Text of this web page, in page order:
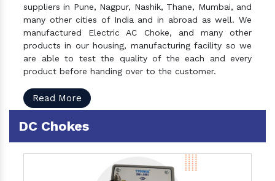
suppliers in Pune, Nagpur, Nashik, Thane, Mumbai, and
many other cities of India and in abroad as well. We
manufactured Electric AC Choke, and many other
products in our housing, manufacturing facility so we
are able to test the quality of the each and every
product before handing over to the customer.
Read More
DC Chokes